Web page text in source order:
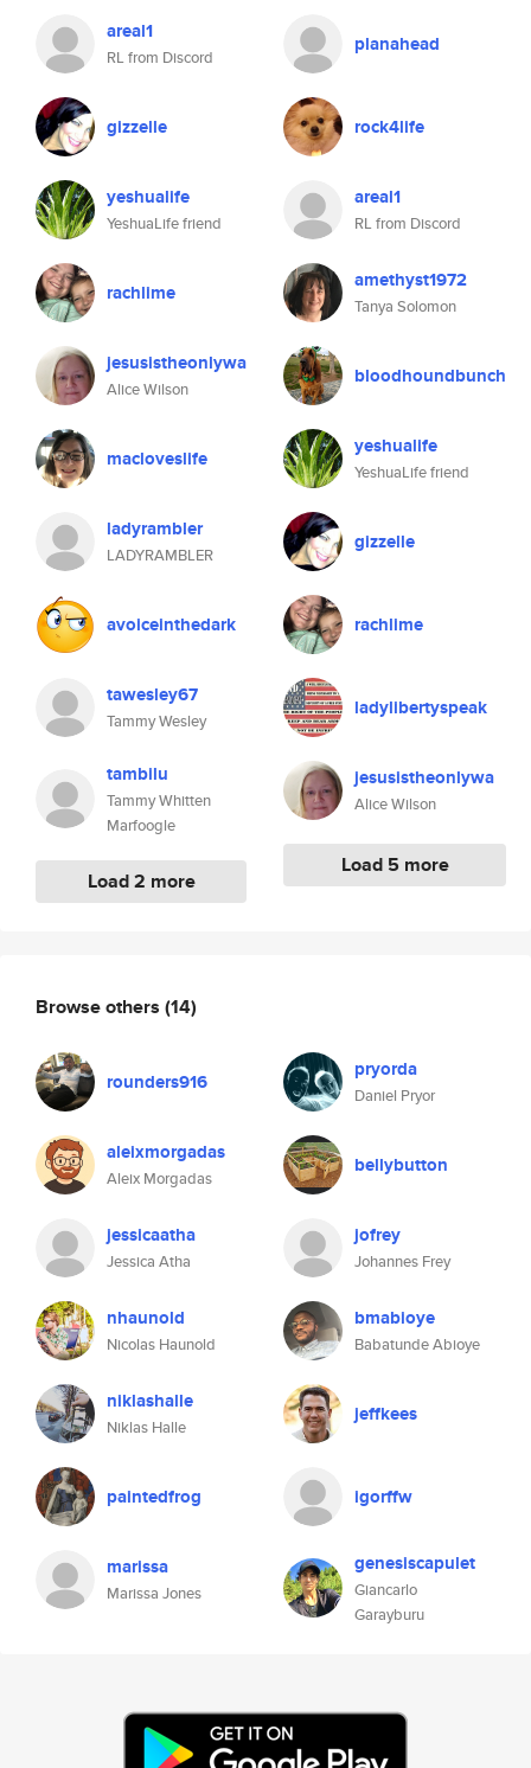
areal1
RL from Discord
gizzelle
yeshualife
YeshuaLife friend
rachlime
jesusistheonlywa
Alice Wilson
macloveslife
ladyrambler
LADYRAMBLER
avoiceinthedark
tawesley67
Tammy Wesley
tambilu
Tammy Whitten
Marfoogle
Load 2 more
planahead
rock4life
areal1
RL from Discord
amethyst1972
Tanya Solomon
bloodhoundbunch
yeshualife
YeshuaLife friend
gizzelle
rachlime
ladylibertyspeak
jesusistheonlywa
Alice Wilson
Load 5 more
Browse others (14)
rounders916 pryorda
Daniel Pryor
aleixmorgadas
Aleix Morgadas
bellybutton
jessicaatha
Jessica Atha
jofrey
Johannes Frey
nhaunold
Nicolas Haunold
bmabioye
Babatunde Abioye
niklashalle
Niklas Halle
jeffkees
paintedfrog igorffw
marissa
Marissa Jones
genesiscapulet
Giancarlo
Garayburu